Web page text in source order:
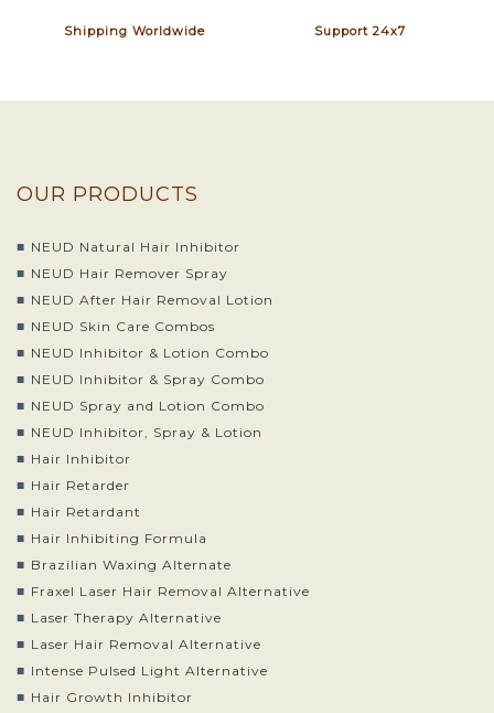
Shipping Worldwide Support 24x7
OUR PRODUCTS
NEUD Natural Hair Inhibitor
NEUD Hair Remover Spray
NEUD After Hair Removal Lotion
NEUD Skin Care Combos
NEUD Inhibitor & Lotion Combo
NEUD Inhibitor & Spray Combo
NEUD Spray and Lotion Combo
NEUD Inhibitor, Spray & Lotion
Hair Inhibitor
Hair Retarder
Hair Retardant
Hair Inhibiting Formula
Brazilian Waxing Alternate
Fraxel Laser Hair Removal Alternative
Laser Therapy Alternative
Laser Hair Removal Alternative
Intense Pulsed Light Alternative
Hair Growth Inhibitor